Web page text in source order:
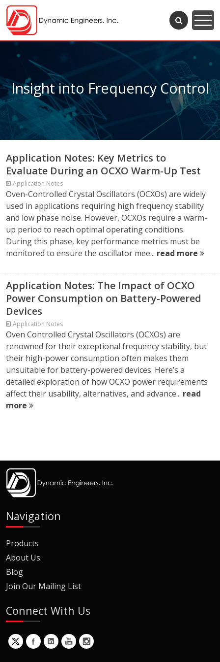
Insight into Frequency Control
Application Notes: Key Metrics to
Evaluate During an OCXO Warm-Up Test
Application Notes
Oven-Controlled Crystal Oscillators (OCXOs) are widely
used in applications requiring high frequency stability
and low phase noise. However, OCXOs require a warm-
up period to reach optimal operating conditions.
During this phase, key performance metrics must be
monitored to ensure the oscillator mee... read more
Application Notes: The Impact of OCXO
Power Consumption on Battery-Powered
Devices
Application Notes
Oven Controlled Crystal Oscillators (OCXOs) are
renowned for their exceptional frequency stability, but
their high-power consumption often makes them
unsuitable for battery-powered devices. Here’s a
detailed exploration of how OCXO power requirements
affect their usability, alternatives, and advance... read
more
Navigation
Products
About Us
Blog
Join Our Mailing List
Connect With Us